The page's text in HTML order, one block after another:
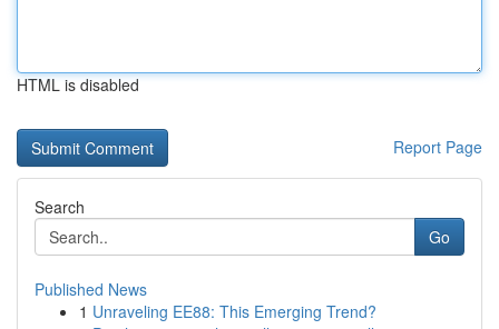
HTML is disabled
Report Page
Search
Go
Published News
1 Unraveling EE88: This Emerging Trend?